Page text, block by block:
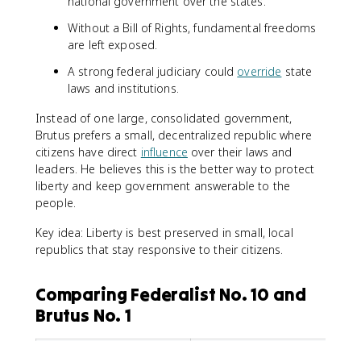
Without a Bill of Rights, fundamental freedoms
are left exposed.
A strong federal judiciary could override state
laws and institutions.
Instead of one large, consolidated government,
Brutus prefers a small, decentralized republic where
citizens have direct influence over their laws and
leaders. He believes this is the better way to protect
liberty and keep government answerable to the
people.
Key idea: Liberty is best preserved in small, local
republics that stay responsive to their citizens.
Comparing Federalist No. 10 and
Brutus No. 1